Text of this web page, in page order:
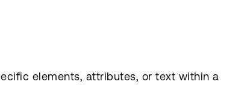
elements, attributes, or text within a